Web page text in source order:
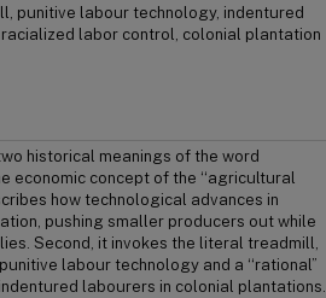
punitive labour technology, indentured
labor control, colonial plantation
historical meanings of the word
economic concept of the ‘‘agricultural
how technological advances in
pushing smaller producers out while
Second, it invokes the literal treadmill,
labour technology and a ‘‘rational”
labourers in colonial plantations.